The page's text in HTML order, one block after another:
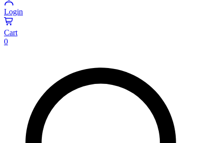
Login
Cart
0